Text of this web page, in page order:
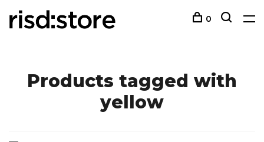
0
Products tagged with
yellow